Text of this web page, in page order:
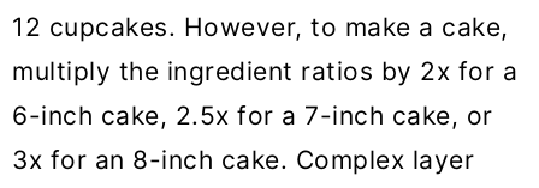
12 cupcakes. However, to make a cake,
multiply the ingredient ratios by 2x for a
6-inch cake, 2.5x for a 7-inch cake, or
3x for an 8-inch cake. Complex layer